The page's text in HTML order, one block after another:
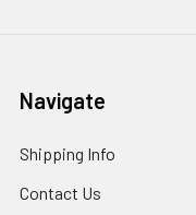
Navigate
Shipping Info
Contact Us